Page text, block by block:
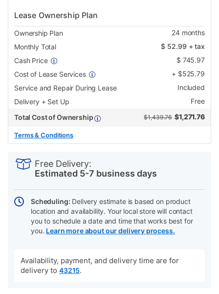
Lease Ownership Plan
Ownership Plan 24months
Monthly Total
$ 52.99 + tax
Cash Price
$ 745.97
Cost of Lease Services
+ $525.79
Service and Repair During Lease
Included
Delivery + Set Up
Free
Total Cost of Ownership
$1,439.76 $1,271.76
Terms & Conditions
Actions
Free Delivery:
Estimated 5-7 business days
Scheduling: Delivery estimate is based on product
location and availability. Your local store will contact
you to schedule a date and time that works best for
you. Learn more about our delivery process.
Availability, payment, and delivery time are for
delivery to 43215.